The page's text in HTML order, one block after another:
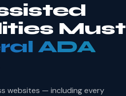
Must
ADA
websites — including every